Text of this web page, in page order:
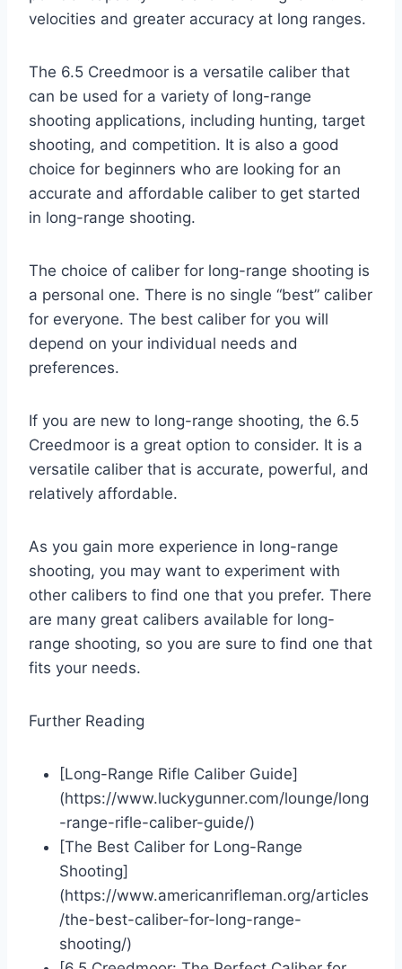
velocities and greater accuracy at long ranges.
The 6.5 Creedmoor is a versatile caliber that
can be used for a variety of long-range
shooting applications, including hunting, target
shooting, and competition. It is also a good
choice for beginners who are looking for an
accurate and affordable caliber to get started
in long-range shooting.
The choice of caliber for long-range shooting is
a personal one. There is no single “best” caliber
for everyone. The best caliber for you will
depend on your individual needs and
preferences.
If you are new to long-range shooting, the 6.5
Creedmoor is a great option to consider. It is a
versatile caliber that is accurate, powerful, and
relatively affordable.
As you gain more experience in long-range
shooting, you may want to experiment with
other calibers to find one that you prefer. There
are many great calibers available for long-
range shooting, so you are sure to find one that
fits your needs.
Further Reading
[Long-Range Rifle Caliber Guide]
(https://www.luckygunner.com/lounge/long
-range-rifle-caliber-guide/)
[The Best Caliber for Long-Range
Shooting]
(https://www.americanrifleman.org/articles
/the-best-caliber-for-long-range-
shooting/)